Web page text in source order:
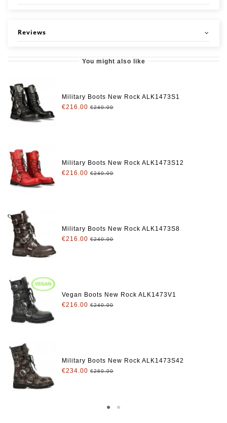
Reviews
You might also like
Military Boots New Rock ALK1473S1
€216.00 €240.00
Military Boots New Rock ALK1473S12
€216.00 €240.00
Military Boots New Rock ALK1473S8
€216.00 €240.00
Vegan Boots New Rock ALK1473V1
€216.00 €240.00
Military Boots New Rock ALK1473S42
€234.00 €260.00